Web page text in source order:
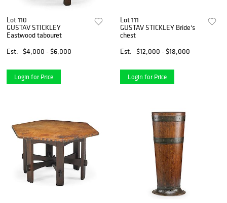
Lot 110
GUSTAV STICKLEY
Eastwood tabouret
Est.
$4,000 - $6,000
Login for Price
Lot 111
GUSTAV STICKLEY Bride's
chest
Est.
$12,000 - $18,000
Login for Price